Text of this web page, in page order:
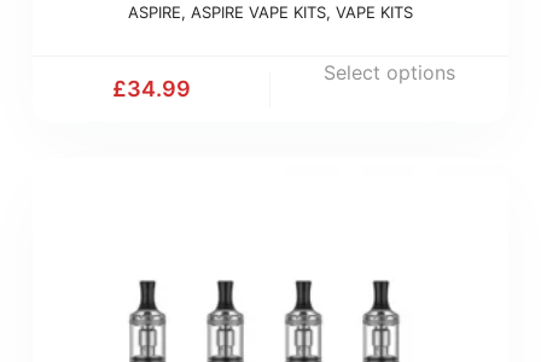
ASPIRE, ASPIRE VAPE KITS, VAPE KITS
£34.99
Select options